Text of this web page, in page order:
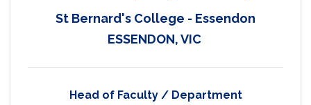
St Bernard's College - Essendon
ESSENDON, VIC
Head of Faculty / Department